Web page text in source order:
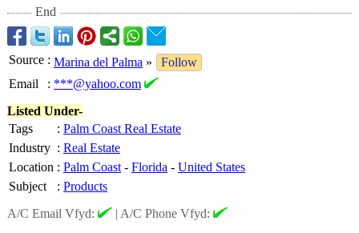
End
Source : Marina del Palma »
Follow
Email
: ***@yahoo.com
Listed Under-
Tags
: Palm Coast Real Estate
Industry : Real Estate
Location : Palm Coast - Florida - United States
Subject
: Products
A/C Email Vfyd:
| A/C Phone Vfyd: